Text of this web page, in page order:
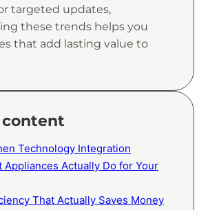
targeted updates,
these trends helps you
that add lasting value to
content
Technology Integration
Appliances Actually Do for Your
That Actually Saves Money